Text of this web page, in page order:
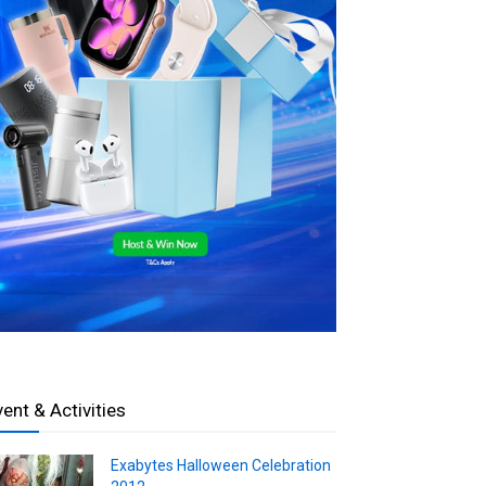
& Activities
Exabytes Halloween Celebration